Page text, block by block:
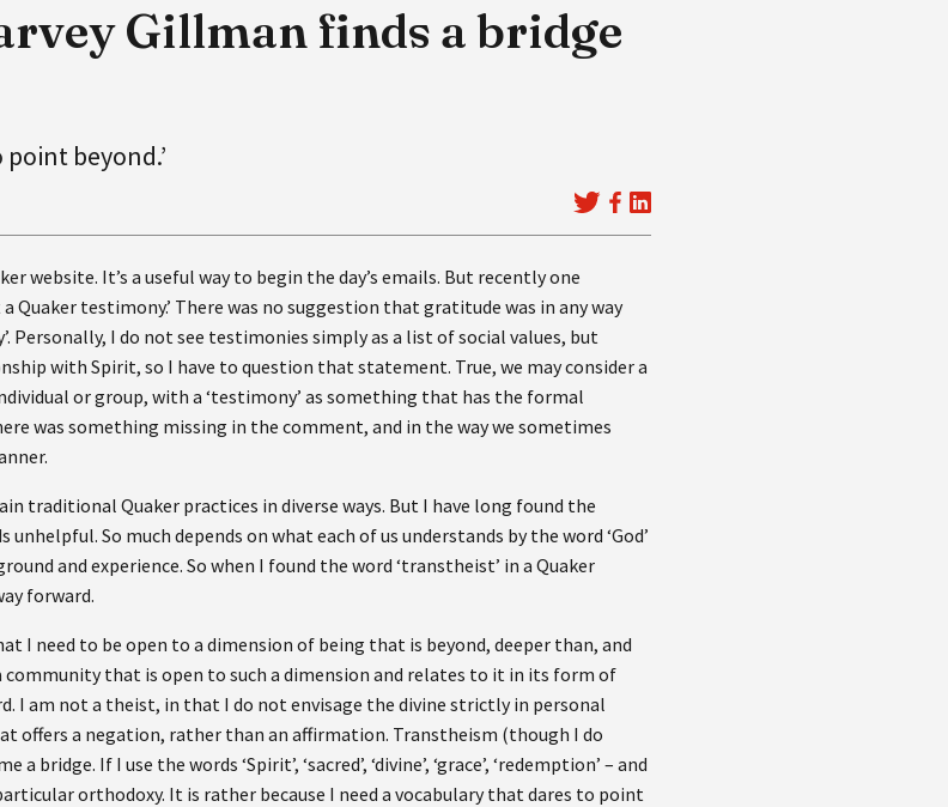
Gillman finds a bridge
beyond.’
website. It’s a useful way to begin the day’s emails. But recently one
Quaker testimony.’ There was no suggestion that gratitude was in any way
Personally, I do not see testimonies simply as a list of social values, but
with Spirit, so I have to question that statement. True, we may consider a
or group, with a ‘testimony’ as something that has the formal
was something missing in the comment, and in the way we sometimes
traditional Quaker practices in diverse ways. But I have long found the
So much depends on what each of us understands by the word ‘God’
and experience. So when I found the word ‘transtheist’ in a Quaker
forward.
I need to be open to a dimension of being that is beyond, deeper than, and
that is open to such a dimension and relates to it in its form of
I am not a theist, in that I do not envisage the divine strictly in personal
offers a negation, rather than an affirmation. Transtheism (though I do
bridge. If I use the words ‘Spirit’, ‘sacred’, ‘divine’, ‘grace’, ‘redemption’ – and
orthodoxy. It is rather because I need a vocabulary that dares to point